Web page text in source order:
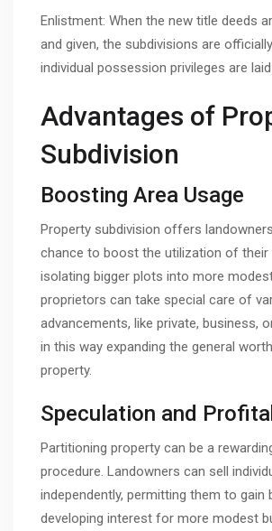
Enlistment: When the new title deeds
and given, the subdivisions are
individual possession privileges are
Advantages of
Subdivision
Boosting Area Usage
Property subdivision offers
chance to boost the utilization of their
isolating bigger plots into more
proprietors can take special care of
advancements, like private, business,
in this way expanding the general
property.
Speculation and
Partitioning property can be a
procedure. Landowners can sell
independently, permitting them to gain
developing interest for more modest